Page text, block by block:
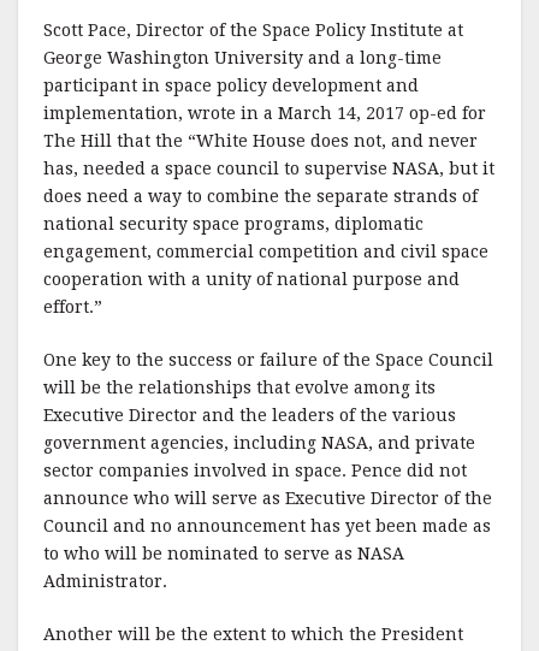
Scott Pace, Director of the Space Policy Institute at
George Washington University and a long-time
participant in space policy development and
implementation, wrote in a March 14, 2017 op-ed for
The Hill that the “White House does not, and never
has, needed a space council to supervise NASA, but it
does need a way to combine the separate strands of
national security space programs, diplomatic
engagement, commercial competition and civil space
cooperation with a unity of national purpose and
effort.”
One key to the success or failure of the Space Council
will be the relationships that evolve among its
Executive Director and the leaders of the various
government agencies, including NASA, and private
sector companies involved in space. Pence did not
announce who will serve as Executive Director of the
Council and no announcement has yet been made as
to who will be nominated to serve as NASA
Administrator.
Another will be the extent to which the President